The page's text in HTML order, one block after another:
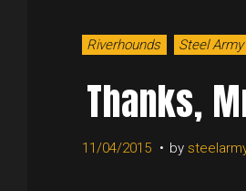
Riverhounds Steel Army
Thanks,
11/04/2015 by